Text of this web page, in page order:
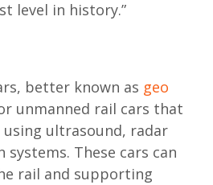
level in history.”
better known as geo
unmanned rail cars that
ultrasound, radar
systems. These cars can
rail and supporting